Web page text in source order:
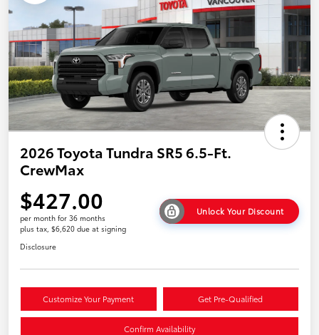
2026 Toyota Tundra SR5 6.5-Ft.
CrewMax
$427.00
per month for 36 months
plus tax, $6,620 due at signing
Unlock Your Discount
Disclosure
Customize Your Payment Get Pre-Qualified
Confirm Availability